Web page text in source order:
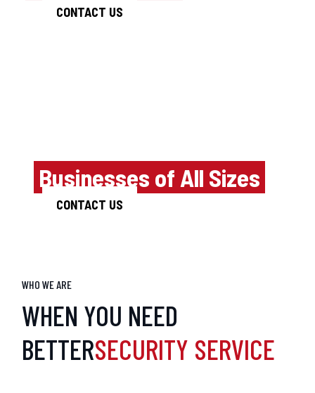
CONTACT US
Businesses of All Sizes
CONTACT US
WHO WE ARE
WHEN YOU NEED
BETTERSECURITY SERVICE